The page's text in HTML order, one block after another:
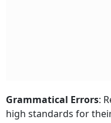
Grammatical Errors:
high standards for